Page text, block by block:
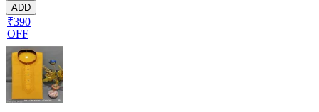
ADD
₹390
OFF